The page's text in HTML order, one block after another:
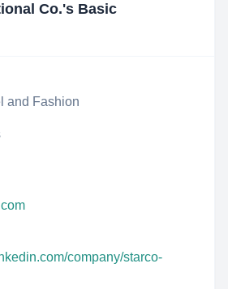
Co.'s Basic
and Fashion
company/starco-